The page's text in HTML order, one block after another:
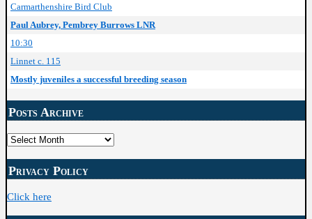
Carmarthenshire Bird Club
Paul Aubrey, Pembrey Burrows LNR
10:30
Linnet c. 115
Mostly juveniles a successful breeding season
Posts Archive
Posts
Archive
Privacy Policy
Click here